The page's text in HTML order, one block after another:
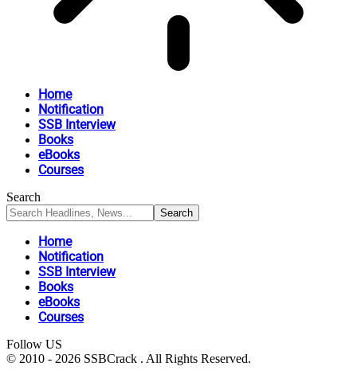
Home
Notification
SSB Interview
Books
eBooks
Courses
Search
Home
Notification
SSB Interview
Books
eBooks
Courses
Follow US
© 2010 - 2026 SSBCrack . All Rights Reserved.